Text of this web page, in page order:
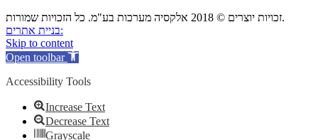
זכויות יוצרים © 2018 אלקסיה מערכות בע"מ. כל הזכויות שמורות.
בניית אתרים:
Skip to content
Open toolbar
Accessibility Tools
Increase Text
Decrease Text
Grayscale